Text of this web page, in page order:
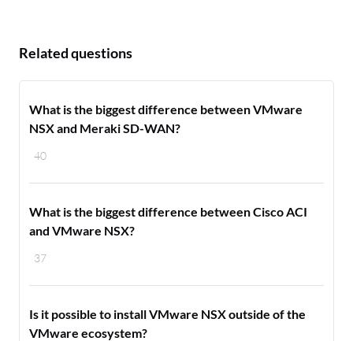
Related questions
40
What is the biggest difference between VMware
NSX and Meraki SD-WAN?
37
What is the biggest difference between Cisco ACI
and VMware NSX?
Is it possible to install VMware NSX outside of the
VMware ecosystem?